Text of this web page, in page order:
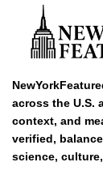
across the U.S.
context, and
verified,
science,